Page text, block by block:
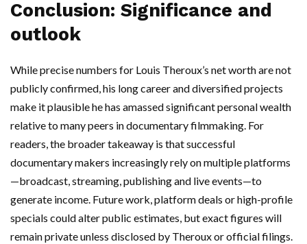
Conclusion: Significance and
outlook
While precise numbers for Louis Theroux’s net worth are not
publicly confirmed, his long career and diversified projects
make it plausible he has amassed significant personal wealth
relative to many peers in documentary filmmaking. For
readers, the broader takeaway is that successful
documentary makers increasingly rely on multiple platforms
—broadcast, streaming, publishing and live events—to
generate income. Future work, platform deals or high-profile
specials could alter public estimates, but exact figures will
remain private unless disclosed by Theroux or official filings.